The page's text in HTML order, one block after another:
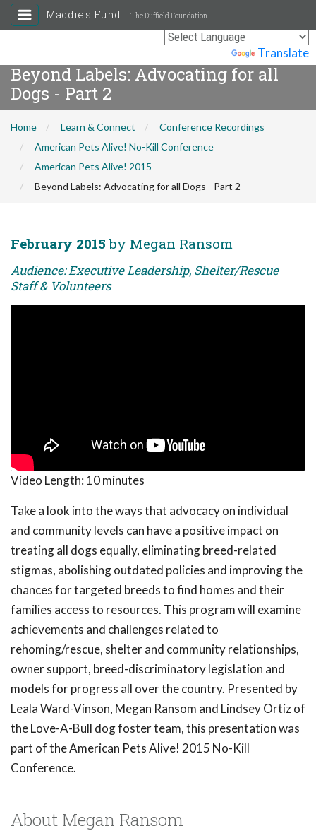
Translate
Maddie's Fund The Duffield Foundation
Beyond Labels: Advocating for all
Dogs - Part 2
Home Learn & Connect
Conference Recordings
American Pets Alive! No-Kill Conference
American Pets Alive! 2015
Beyond Labels: Advocating for all Dogs - Part 2
February 2015 by Megan Ransom
Audience: Executive Leadership, Shelter/Rescue
Staff & Volunteers
Video Length: 10 minutes
Take a look into the ways that advocacy on individual
and community levels can have a positive impact on
treating all dogs equally, eliminating breed-related
stigmas, abolishing outdated policies and improving the
chances for targeted breeds to find homes and their
families access to resources. This program will examine
achievements and challenges related to
rehoming/rescue, shelter and community relationships,
owner support, breed-discriminatory legislation and
models for progress all over the country. Presented by
Leala Ward-Vinson, Megan Ransom and Lindsey Ortiz of
the Love-A-Bull dog foster team, this presentation was
part of the American Pets Alive! 2015 No-Kill
Conference.
About Megan Ransom